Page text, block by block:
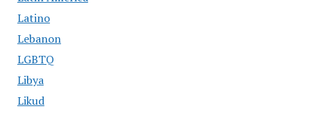
Latino
Lebanon
LGBTQ
Libya
Likud